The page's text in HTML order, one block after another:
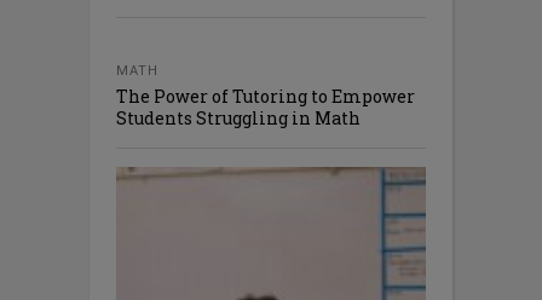
MATH
The Power of Tutoring to Empower
Students Struggling in Math